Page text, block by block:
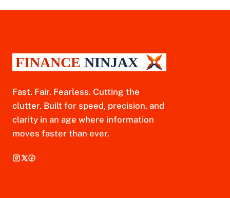
Fast. Fair. Fearless. Cutting the
clutter. Built for speed, precision, and
clarity in an age where information
moves faster than ever.